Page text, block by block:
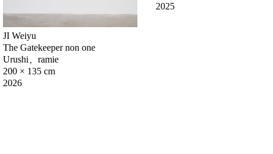
JI Weiyu
The Gatekeeper non one
Urushi，ramie
200 × 135 cm
2026
2025